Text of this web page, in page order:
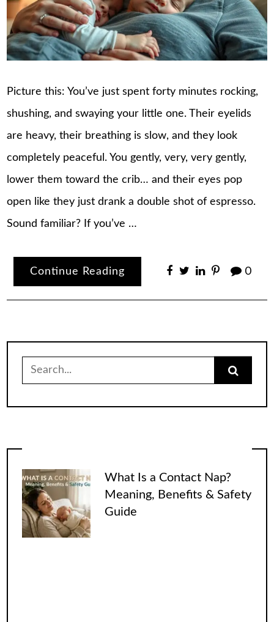
Picture this: You’ve just spent forty minutes rocking,
shushing, and swaying your little one. Their eyelids
are heavy, their breathing is slow, and they look
completely peaceful. You gently, very, very gently,
lower them toward the crib… and their eyes pop
open like they just drank a double shot of espresso.
Sound familiar? If you’ve …
Continue Reading 0
for:
What Is a Contact Nap?
Meaning, Benefits & Safety
Guide